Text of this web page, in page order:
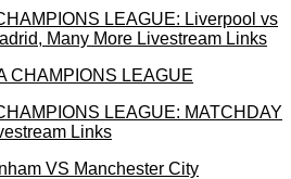
LEAGUE: Liverpool vs
Many More Livestream Links
LEAGUE: MATCHDAY
Links